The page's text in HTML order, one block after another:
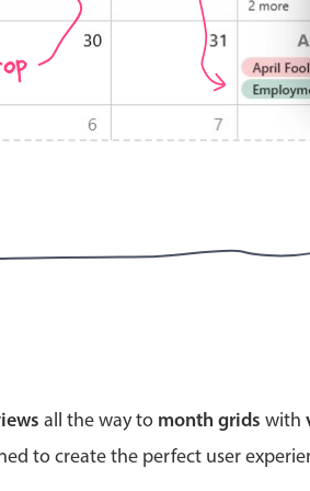
all the way to month grids with
to create the perfect user